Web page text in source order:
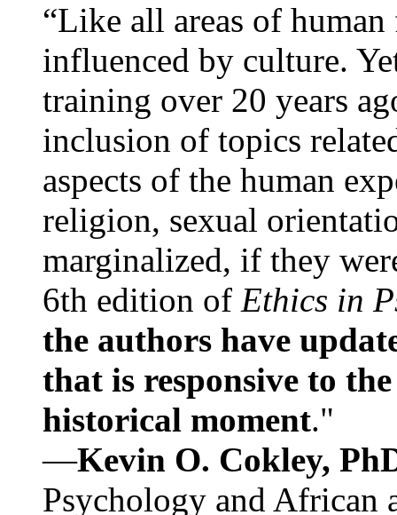
“Like all areas of
influenced by culture.
training over 20 years
inclusion of topics
aspects of the human
religion, sexual
marginalized, if they
6th edition of Ethics in
the authors have
that is responsive to
historical moment."
—Kevin O. Cokley,
Psychology and African